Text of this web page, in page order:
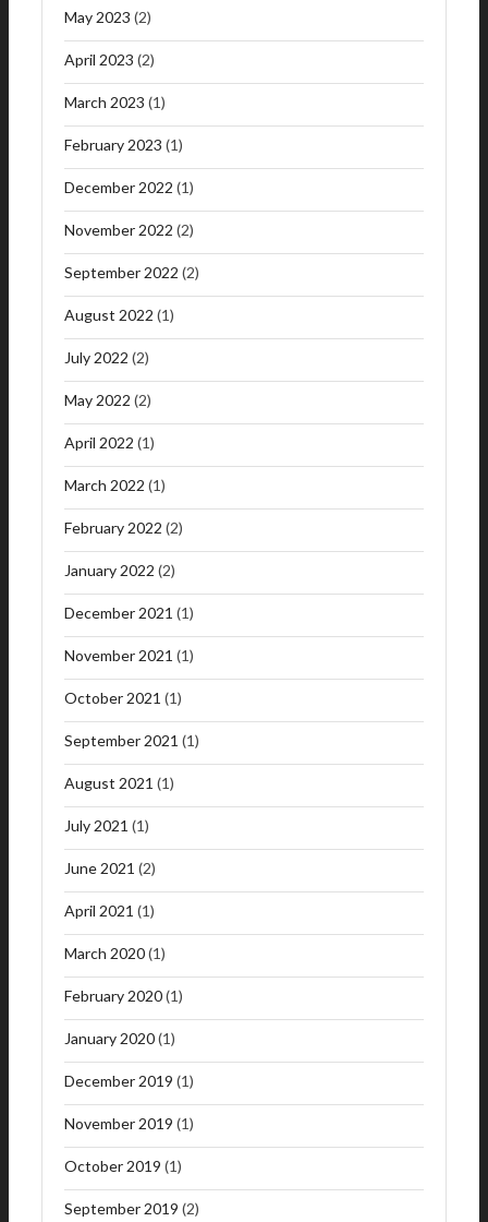
May 2023 (2)
April 2023 (2)
March 2023 (1)
February 2023 (1)
December 2022 (1)
November 2022 (2)
September 2022 (2)
August 2022 (1)
July 2022 (2)
May 2022 (2)
April 2022 (1)
March 2022 (1)
February 2022 (2)
January 2022 (2)
December 2021 (1)
November 2021 (1)
October 2021 (1)
September 2021 (1)
August 2021 (1)
July 2021 (1)
June 2021 (2)
April 2021 (1)
March 2020(1)
February 2020(1)
January 2020(1)
December 2019 (1)
November 2019 (1)
October 2019 (1)
September 2019 (2)